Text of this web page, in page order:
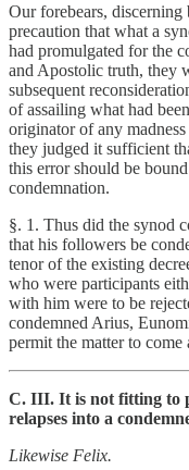
Our forebears,
precaution that what a
had promulgated for the
and Apostolic truth, they
subsequent
of assailing what had
originator of any
they judged it sufficient
this error should be
condemnation.
§. 1. Thus did the synod
that his followers be
tenor of the existing
who were participants
with him were to be
condemned Arius,
permit the matter to
C. III. It is not fitting to
relapses into a
Likewise Felix.